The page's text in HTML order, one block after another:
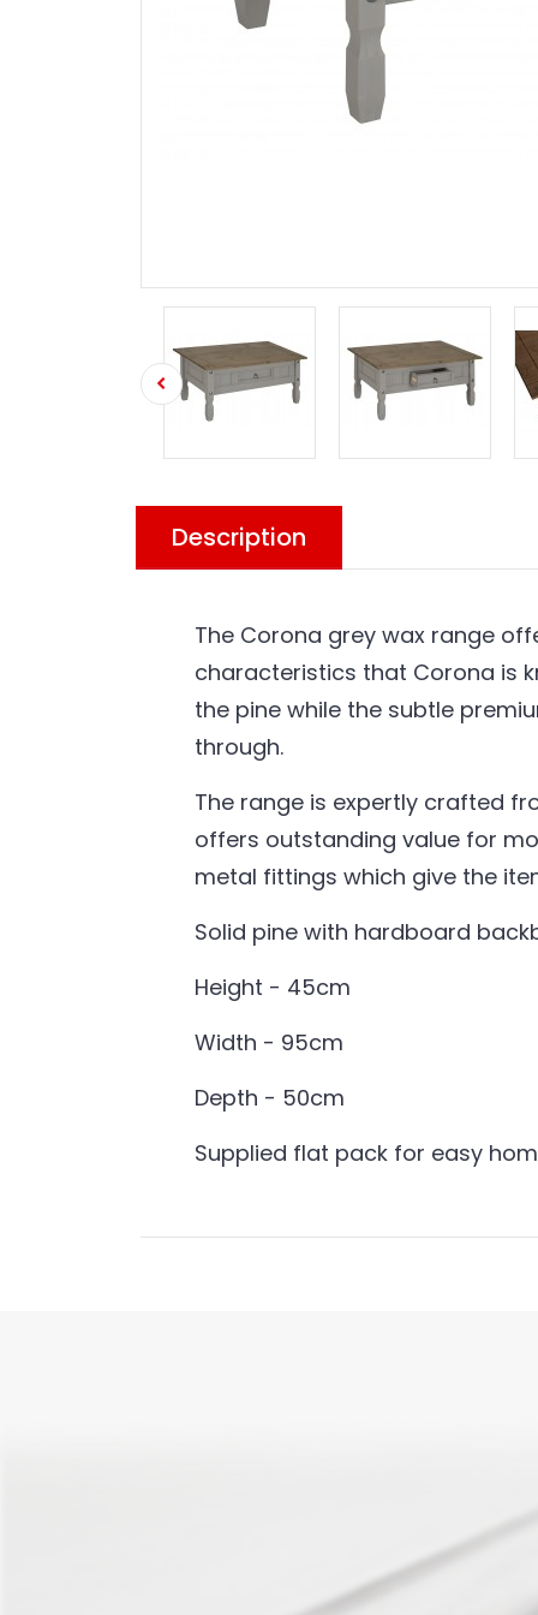
Description
The Corona grey wax range
characteristics that Corona is
the pine while the subtle
through.
The range is expertly crafted
offers outstanding value for
metal fittings which give the
Solid pine with hardboard
Height - 45cm
Width - 95cm
Depth - 50cm
Supplied flat pack for easy